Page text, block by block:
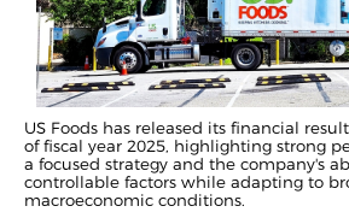
US Foods has released its financial
of fiscal year 2025, highlighting strong
a focused strategy and the company's
controllable factors while adapting to
macroeconomic conditions.